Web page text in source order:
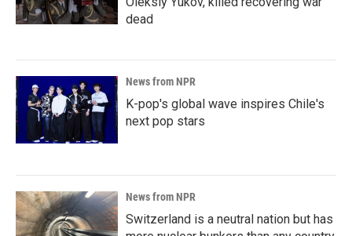
dead
News from NPR
K-pop's global wave inspires Chile's
next pop stars
News from NPR
Switzerland is a neutral nation but has